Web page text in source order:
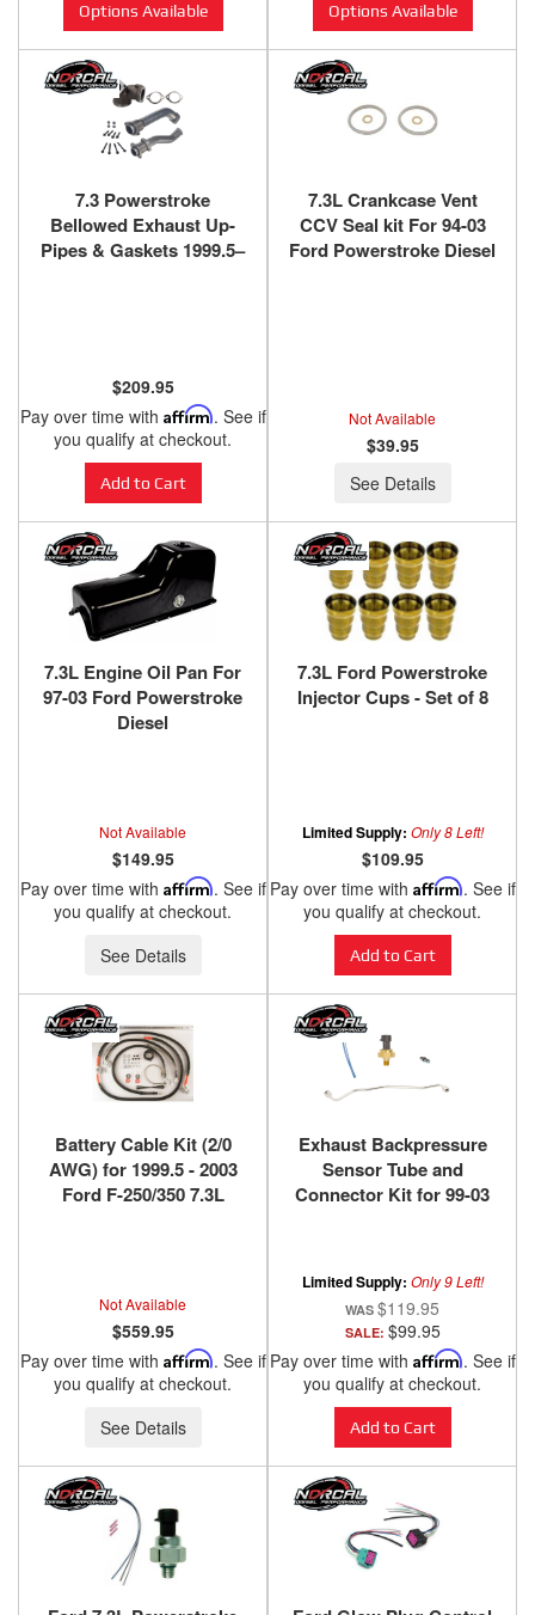
Options Available Options Available
7.3 Powerstroke
Bellowed Exhaust Up-
Pipes & Gaskets 1999.5–
$209.95
Pay over time with Affirm. See if
you qualify at checkout.
Add to Cart
7.3L Crankcase Vent
CCV Seal kit For 94-03
Ford Powerstroke Diesel
Not Available
$39.95
See Details
7.3L Engine Oil Pan For
97-03 Ford Powerstroke
Diesel
Not Available
$149.95
Pay over time with Affirm. See if
you qualify at checkout.
See Details
7.3L Ford Powerstroke
Injector Cups - Set of 8
Limited Supply: Only 8 Left!
$109.95
Pay over time with Affirm. See if
you qualify at checkout.
Add to Cart
Battery Cable Kit (2/0
AWG) for 1999.5 - 2003
Ford F-250/350 7.3L
Not Available
$559.95
Pay over time with Affirm. See if
you qualify at checkout.
See Details
Exhaust Backpressure
Sensor Tube and
Connector Kit for 99-03
Limited Supply: Only 9 Left!
$119.95
SALE: $99.95
Pay over time with Affirm. See if
you qualify at checkout.
Add to Cart